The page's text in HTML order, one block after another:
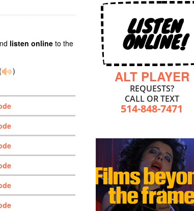
listen online to the
( )
LISTEN
ONLINE!
ALT PLAYER
REQUESTS?
CALL OR TEXT
514-848-7471